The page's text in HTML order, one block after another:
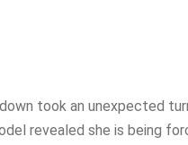
took an unexpected
revealed she is being